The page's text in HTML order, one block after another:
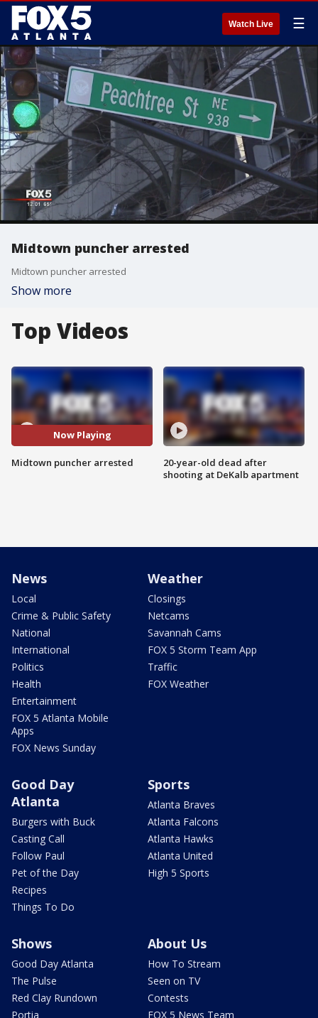
Watch Live ☰
Midtown puncher arrested
Midtown puncher arrested
Show more
Top Videos
Now Playing
Midtown puncher arrested
20-year-old dead after
shooting at DeKalb apartment
News
Local
Crime & Public Safety
National
International
Politics
Health
Entertainment
FOX 5 Atlanta Mobile
Apps
FOX News Sunday
Weather
Closings
Netcams
Savannah Cams
FOX 5 Storm Team App
Traffic
FOX Weather
Good Day
Atlanta
Burgers with Buck
Casting Call
Follow Paul
Pet of the Day
Recipes
Things To Do
Sports
Atlanta Braves
Atlanta Falcons
Atlanta Hawks
Atlanta United
High 5 Sports
Shows
Good Day Atlanta
The Pulse
Red Clay Rundown
Portia
About Us
How To Stream
Seen on TV
Contests
FOX 5 News Team